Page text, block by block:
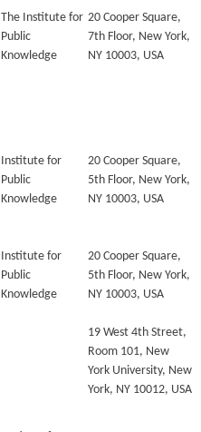
The Institute for
Public
Knowledge
20 Cooper Square,
7th Floor, New York,
NY 10003, USA
Institute for
Public
Knowledge
20 Cooper Square,
5th Floor, New York,
NY 10003, USA
Institute for
Public
Knowledge
20 Cooper Square,
5th Floor, New York,
NY 10003, USA
19 West 4th Street,
Room 101, New
York University, New
York, NY 10012, USA